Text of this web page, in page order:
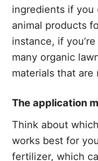
ingredients if you
animal products
instance, if
many organic
materials that are
The application
Think about
works best for
fertilizer, which